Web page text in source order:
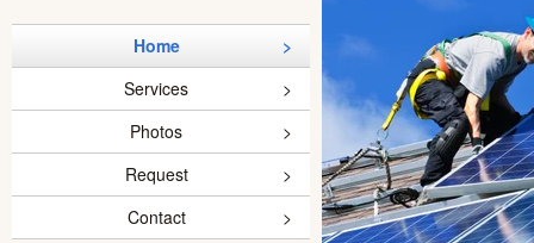
Home
Services
Photos
Request
Contact